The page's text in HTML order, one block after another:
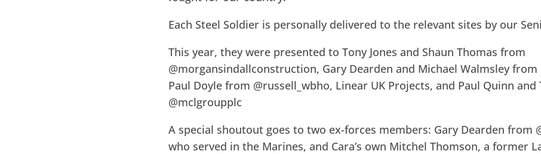
Each Steel Soldier is personally delivered to the relevant sites by our
This year, they were presented to Tony Jones and Shaun Thomas from
@morgansindallconstruction, Gary Dearden and Michael Walmsley
Paul Doyle from @russell_wbho, Linear UK Projects, and Paul Quinn
@mclgroupplc
A special shoutout goes to two ex-forces members: Gary Dearden from
who served in the Marines, and Cara’s own Mitchel Thomson, a former